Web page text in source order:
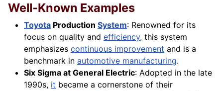
Well-Known Examples
Toyota Production System: Renowned for its
focus on quality and efficiency, this system
emphasizes continuous improvement and is a
benchmark in automotive manufacturing.
Six Sigma at General Electric: Adopted in the late
1990s, it became a cornerstone of their